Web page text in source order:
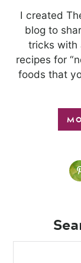
I created
blog to
tricks with
recipes for
foods that